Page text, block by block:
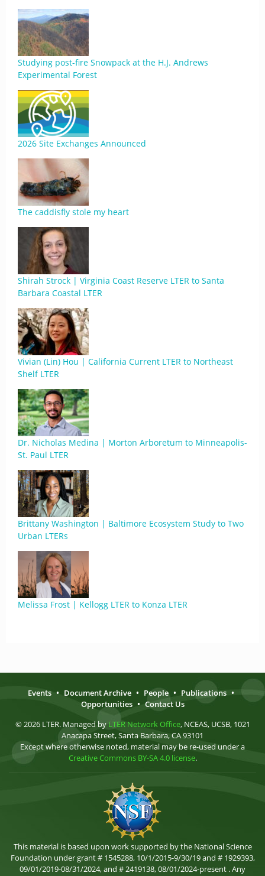
Studying post-fire Snowpack at the H.J. Andrews
Experimental Forest
2026 Site Exchanges Announced
The caddisfly stole my heart
Shirah Strock | Virginia Coast Reserve LTER to Santa
Barbara Coastal LTER
Vivian (Lin) Hou | California Current LTER to Northeast
Shelf LTER
Dr. Nicholas Medina | Morton Arboretum to Minneapolis-
St. Paul LTER
Brittany Washington | Baltimore Ecosystem Study to Two
Urban LTERs
Melissa Frost | Kellogg LTER to Konza LTER
Events • Document Archive • People • Publications •
Opportunities • Contact Us
© 2026 LTER. Managed by LTER Network Office, NCEAS, UCSB, 1021
Anacapa Street, Santa Barbara, CA 93101
Except where otherwise noted, material may be re-used under a
Creative Commons BY-SA 4.0 license.
This material is based upon work supported by the National Science
Foundation under grant # 1545288, 10/1/2015-9/30/19 and # 1929393,
09/01/2019-08/31/2024, and # 2419138, 08/01/2024-present . Any